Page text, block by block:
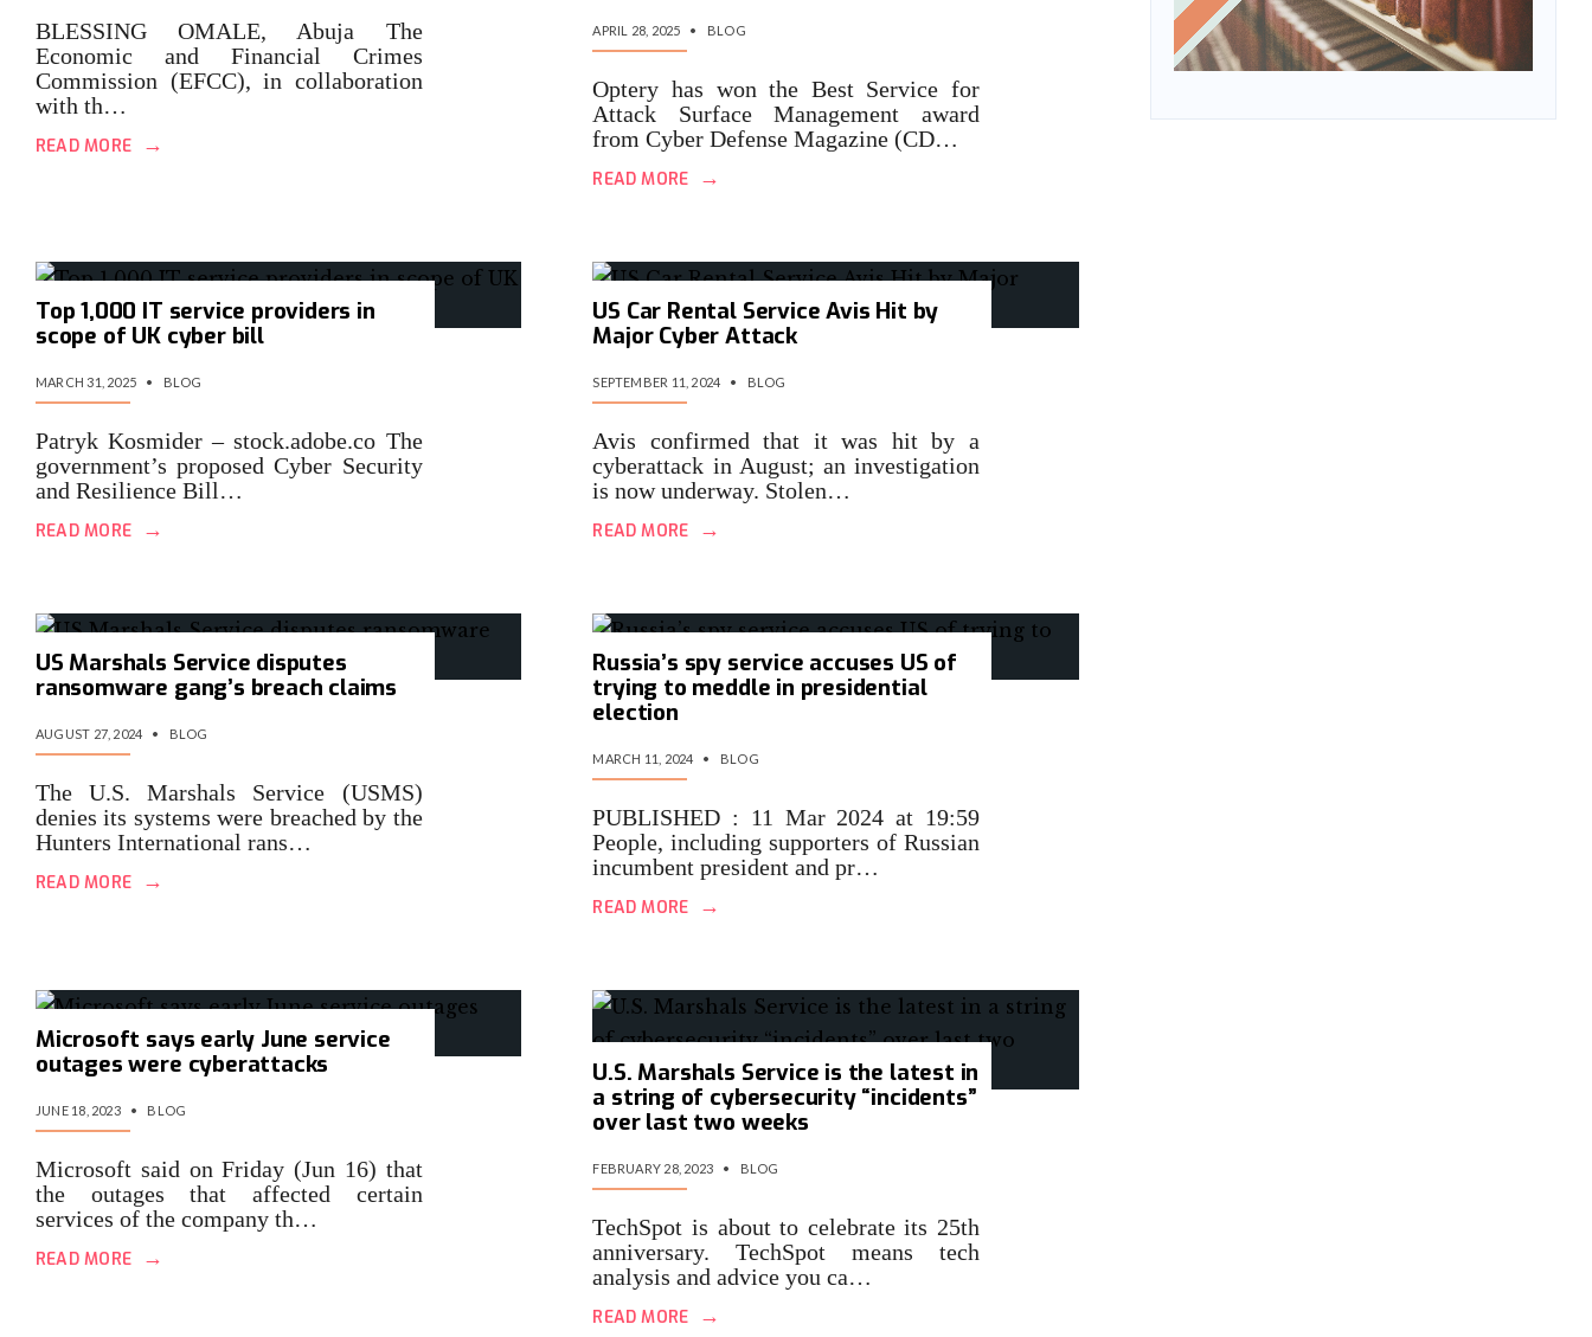
BLESSING OMALE, Abuja The
Economic and Financial Crimes
Commission (EFCC), in collaboration
with th…
READ MORE →
APRIL 28, 2025 • BLOG
Optery has won the Best Service for
Attack Surface Management award
from Cyber Defense Magazine (CD…
READ MORE →
Top 1,000 IT service providers in
scope of UK cyber bill
MARCH 31, 2025 • BLOG
Patryk Kosmider – stock.adobe.co The
government’s proposed Cyber Security
and Resilience Bill…
READ MORE →
US Car Rental Service Avis Hit by
Major Cyber Attack
SEPTEMBER 11, 2024 • BLOG
Avis confirmed that it was hit by a
cyberattack in August; an investigation
is now underway. Stolen…
READ MORE →
US Marshals Service disputes
ransomware gang’s breach claims
AUGUST 27, 2024 • BLOG
The U.S. Marshals Service (USMS)
denies its systems were breached by the
Hunters International rans…
READ MORE →
Russia’s spy service accuses US of
trying to meddle in presidential
election
MARCH 11, 2024 • BLOG
PUBLISHED : 11 Mar 2024 at 19:59
People, including supporters of Russian
incumbent president and pr…
READ MORE →
Microsoft says early June service
outages were cyberattacks
JUNE 18, 2023 • BLOG
Microsoft said on Friday (Jun 16) that
the outages that affected certain
services of the company th…
READ MORE →
U.S. Marshals Service is the latest in
a string of cybersecurity “incidents”
over last two weeks
FEBRUARY 28, 2023 • BLOG
TechSpot is about to celebrate its 25th
anniversary. TechSpot means tech
analysis and advice you ca…
READ MORE →